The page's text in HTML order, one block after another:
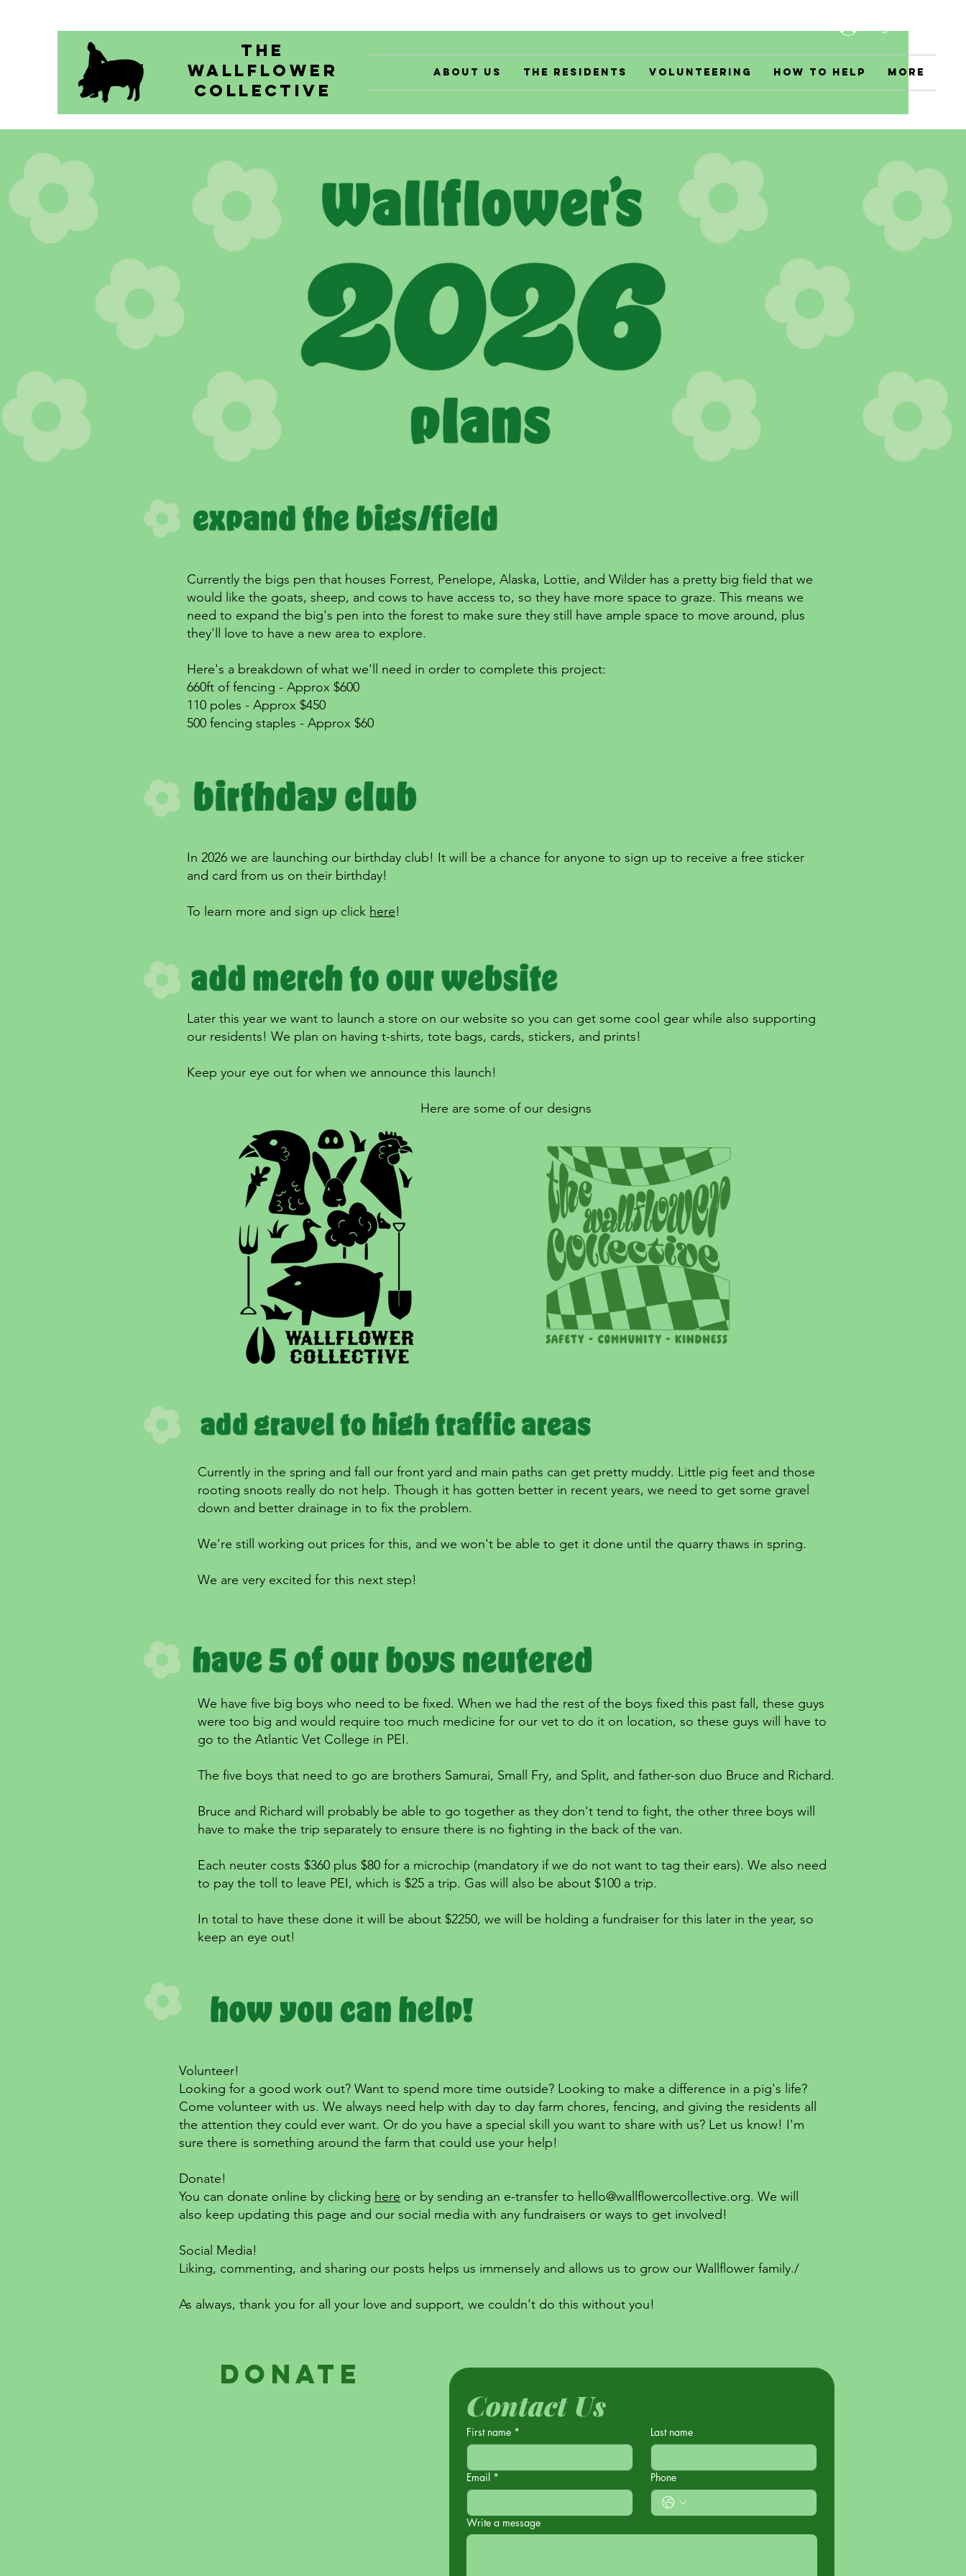
The
Wallflower
Collective
About Us The Residents Volunteering How to Help More
Currently the bigs pen that houses Forrest, Penelope, Alaska, Lottie, and Wilder has a pretty big field that we
would like the goats, sheep, and cows to have access to, so they have more space to graze. This means we
need to expand the big's pen into the forest to make sure they still have ample space to move around, plus
they'll love to have a new area to explore.
Here's a breakdown of what we'll need in order to complete this project:
660ft of fencing - Approx $600
110 poles - Approx $450
500 fencing staples - Approx $60
In 2026 we are launching our birthday club! It will be a chance for anyone to sign up to receive a free sticker
and card from us on their birthday!
To learn more and sign up click here!
Later this year we want to launch a store on our website so you can get some cool gear while also supporting
our residents! We plan on having t-shirts, tote bags, cards, stickers, and prints!
Keep your eye out for when we announce this launch!
Here are some of our designs
Currently in the spring and fall our front yard and main paths can get pretty muddy. Little pig feet and those
rooting snoots really do not help. Though it has gotten better in recent years, we need to get some gravel
down and better drainage in to fix the problem.
We're still working out prices for this, and we won't be able to get it done until the quarry thaws in spring.
We are very excited for this next step!
We have five big boys who need to be fixed. When we had the rest of the boys fixed this past fall, these guys
were too big and would require too much medicine for our vet to do it on location, so these guys will have to
go to the Atlantic Vet College in PEI.
The five boys that need to go are brothers Samurai, Small Fry, and Split, and father-son duo Bruce and Richard.
Bruce and Richard will probably be able to go together as they don't tend to fight, the other three boys will
have to make the trip separately to ensure there is no fighting in the back of the van.
Each neuter costs $360 plus $80 for a microchip (mandatory if we do not want to tag their ears). We also need
to pay the toll to leave PEI, which is $25 a trip. Gas will also be about $100 a trip.
In total to have these done it will be about $2250, we will be holding a fundraiser for this later in the year, so
keep an eye out!
Volunteer!
Looking for a good work out? Want to spend more time outside? Looking to make a difference in a pig's life?
Come volunteer with us. We always need help with day to day farm chores, fencing, and giving the residents all
the attention they could ever want. Or do you have a special skill you want to share with us? Let us know! I'm
sure there is something around the farm that could use your help!
Donate!
You can donate online by clicking here or by sending an e-transfer to hello@wallflowercollective.org. We will
also keep updating this page and our social media with any fundraisers or ways to get involved!
Social Media!
Liking, commenting, and sharing our posts helps us immensely and allows us to grow our Wallflower family./
As always, thank you for all your love and support, we couldn't do this without you!
Contact Us
First name * Last name
Email * Phone
Write a message
donate